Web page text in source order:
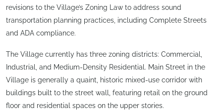
revisions to the Village’s Zoning Law to address sound
transportation planning practices, including Complete Streets
and ADA compliance.
The Village currently has three zoning districts: Commercial,
Industrial, and Medium-Density Residential. Main Street in the
Village is generally a quaint, historic mixed-use corridor with
buildings built to the street wall, featuring retail on the ground
floor and residential spaces on the upper stories.